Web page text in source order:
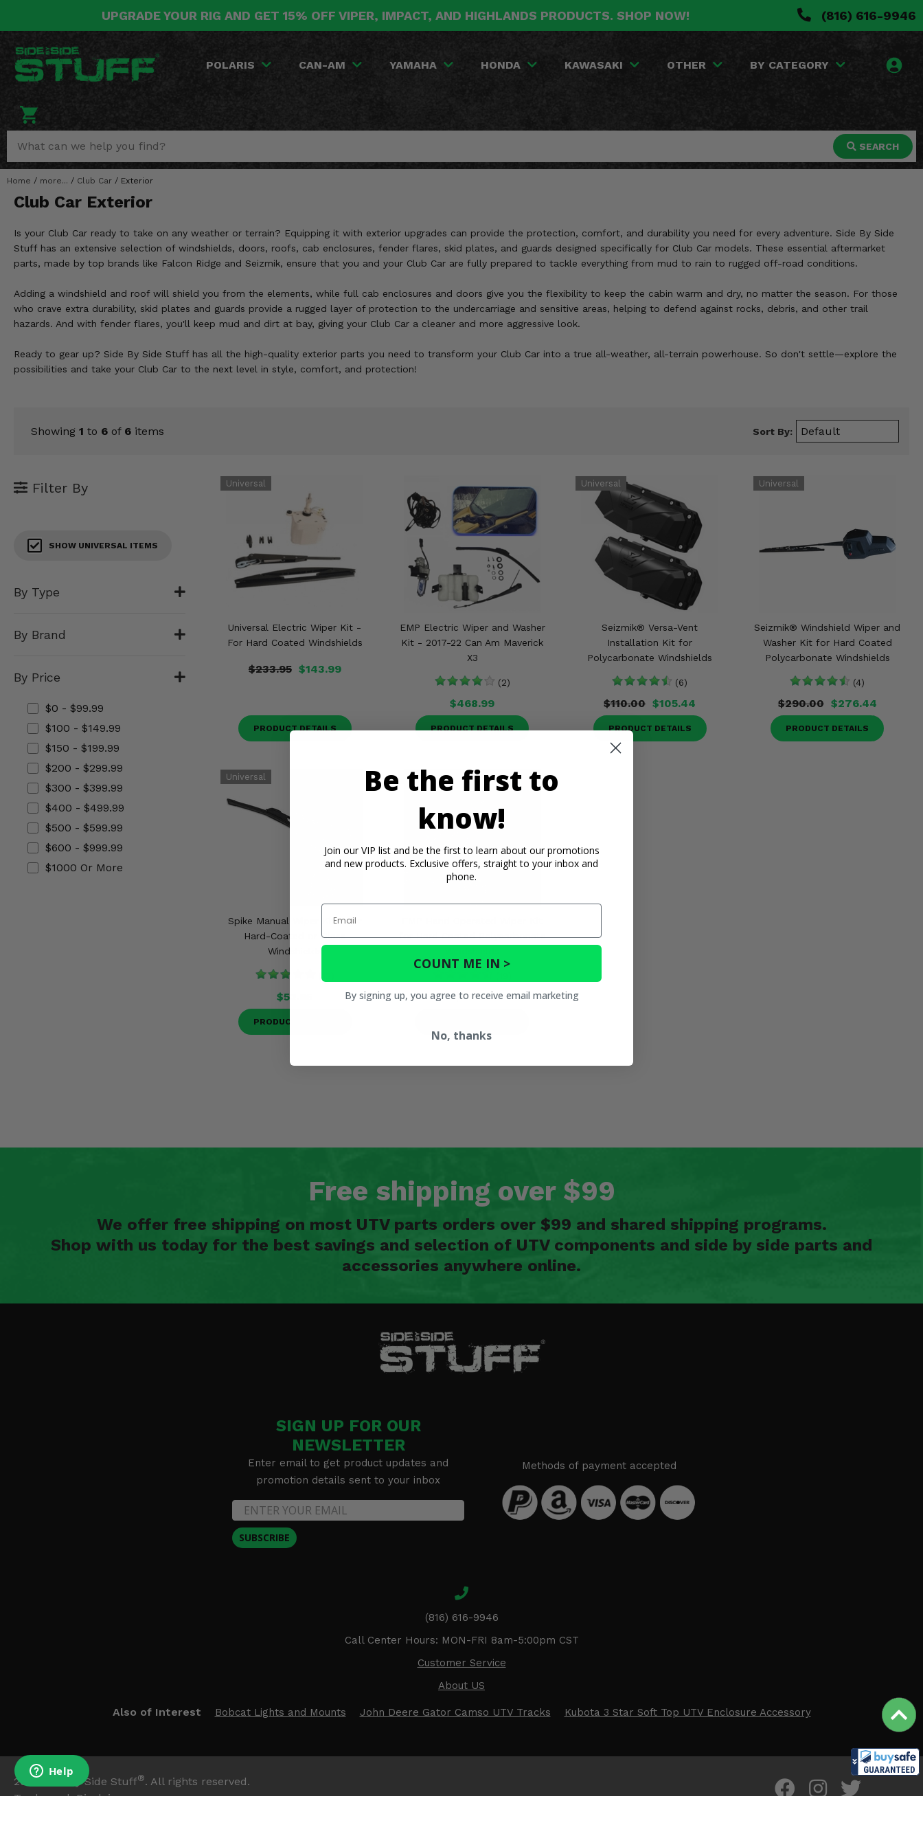
UPGRADE YOUR RIG AND GET 15% OFF VIPER, IMPACT, AND HIGHLANDS PRODUCTS. SHOP NOW! (816) 616-9946
POLARIS CAN-AM YAMAHA HONDA KAWASAKI OTHER BY CATEGORY
SEARCH
Home / more... / Club Car / Exterior
Club Car Exterior
Is your Club Car ready to take on any weather or terrain? Equipping it with exterior upgrades can provide the protection, comfort, and durability you need for every adventure. Side By Side
Stuff has an extensive selection of windshields, doors, roofs, cab enclosures, fender flares, skid plates, and guards designed specifically for Club Car models. These essential aftermarket
parts, made by top brands like Falcon Ridge and Seizmik, ensure that you and your Club Car are fully prepared to tackle everything from mud to rain to rugged off-road conditions.
Adding a windshield and roof will shield you from the elements, while full cab enclosures and doors give you the flexibility to keep the cabin warm and dry, no matter the season. For those
who crave extra durability, skid plates and guards provide a rugged layer of protection to the undercarriage and sensitive areas, helping to defend against rocks, debris, and other trail
hazards. And with fender flares, you'll keep mud and dirt at bay, giving your Club Car a cleaner and more aggressive look.
Ready to gear up? Side By Side Stuff has all the high-quality exterior parts you need to transform your Club Car into a true all-weather, all-terrain powerhouse. So don't settle—explore the
possibilities and take your Club Car to the next level in style, comfort, and protection!
Filter By
SHOW UNIVERSAL ITEMS
By Type
By Brand
By Price
$0 - $99.99
$100 - $149.99
$150 - $199.99
$200 - $299.99
$300 - $399.99
$400 - $499.99
$500 - $599.99
$600 - $999.99
$1000 Or More
Showing 1 to 6 of 6 items Sort By:
Universal Electric Wiper Kit -
For Hard Coated Windshields
$233.95 $143.99
PRODUCT DETAILS
EMP Electric Wiper and Washer
Kit - 2017-22 Can Am Maverick
X3
(2)
$468.99
PRODUCT DETAILS
Seizmik® Versa-Vent
Installation Kit for
Polycarbonate Windshields
(6)
$110.00 $105.44
PRODUCT DETAILS
Seizmik® Windshield Wiper and
Washer Kit for Hard Coated
Polycarbonate Windshields
(4)
$290.00 $276.44
PRODUCT DETAILS
Spike Manual Wiper Kit - For
Hard-Coated or Glass
Windshields
(12)
$52.95
PRODUCT DETAILS
for Hard Coated Polycarbonate
$45.99
Free shipping over $99
We offer free shipping on most UTV parts orders over $99 and shared shipping programs.
Shop with us today for the best savings and selection of UTV components and side by side parts and
accessories anywhere online.
SIGN UP FOR OUR
NEWSLETTER
Enter email to get product updates and
promotion details sent to your inbox
SUBSCRIBE
Methods of payment accepted
(816) 616-9946
Call Center Hours: MON-FRI 8am-5:00pm CST
Customer Service
About US
Also of Interest Bobcat Lights and Mounts John Deere Gator Camso UTV Tracks Kubota 3 Star Soft Top UTV Enclosure Accessory
2026 Side By Side Stuff®. All rights reserved.
Trademark Disclaimer
POLARIS
RZR
GENERAL
XPEDITION
BRUTUS
SLINGSHOT
CAN-AM
DEFENDER
COMMANDER
OUTLANDER
YAMAHA
VIKING
YXZ1000R
RHINO
BRUIN
KODIAK
HONDA
TALON
BIG RED
FOREMAN
RINCON
KAWASAKI
RIDGE
TERYX KRX
TERYX
PRAIRIE
OTHER VEHICLES
CF MOTO
TEXTRON
MORE VEHICLES
BY CATEGORY
Stuff Deals & Sales
New Products
Featured Brands
Summer Essentials
Audio
Lights
Winches
Interior & Comfort
Engine Performance
Enhancements & Add-Ons
Be the first to
know!
Join our VIP list and be the first to learn about our promotions
and new products. Exclusive offers, straight to your inbox and
phone.
Email
COUNT ME IN >
By signing up, you agree to receive email marketing
No, thanks